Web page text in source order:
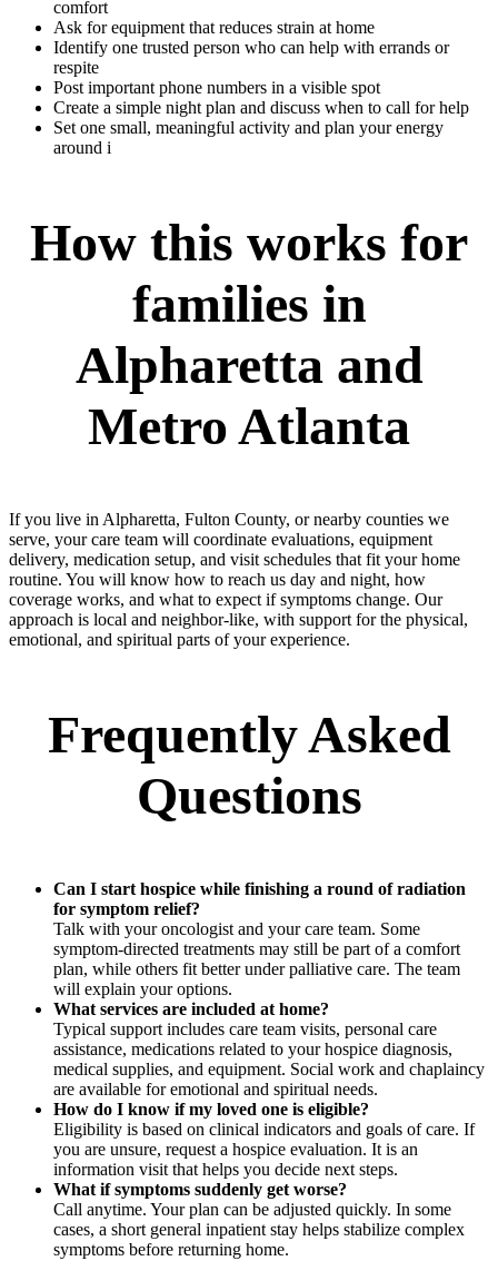
comfort
Ask for equipment that reduces strain at home
Identify one trusted person who can help with errands or
respite
Post important phone numbers in a visible spot
Create a simple night plan and discuss when to call for help
Set one small, meaningful activity and plan your energy
around i
How this works for
families in
Alpharetta and
Metro Atlanta
If you live in Alpharetta, Fulton County, or nearby counties we
serve, your care team will coordinate evaluations, equipment
delivery, medication setup, and visit schedules that fit your home
routine. You will know how to reach us day and night, how
coverage works, and what to expect if symptoms change. Our
approach is local and neighbor-like, with support for the physical,
emotional, and spiritual parts of your experience.
Frequently Asked
Questions
Can I start hospice while finishing a round of radiation
for symptom relief?
Talk with your oncologist and your care team. Some
symptom-directed treatments may still be part of a comfort
plan, while others fit better under palliative care. The team
will explain your options.
What services are included at home?
Typical support includes care team visits, personal care
assistance, medications related to your hospice diagnosis,
medical supplies, and equipment. Social work and chaplaincy
are available for emotional and spiritual needs.
How do I know if my loved one is eligible?
Eligibility is based on clinical indicators and goals of care. If
you are unsure, request a hospice evaluation. It is an
information visit that helps you decide next steps.
What if symptoms suddenly get worse?
Call anytime. Your plan can be adjusted quickly. In some
cases, a short general inpatient stay helps stabilize complex
symptoms before returning home.